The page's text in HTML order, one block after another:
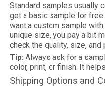
Standard samples usually
get a basic sample for
want a custom sample
unique size, you pay a bit
check the quality, size,
Tip: Always ask for a
color, print, or finish. It
Shipping Options and